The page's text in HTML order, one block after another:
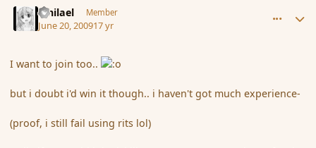
Mhilael Member
June 20, 200917 yr
I want to join too..
but i doubt i'd win it though.. i haven't got much experience-
(proof, i still fail using rits lol)